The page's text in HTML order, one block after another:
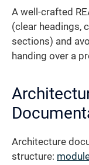
A well-crafted
(clear headings,
sections) and
handing over a
Architecture
structure: